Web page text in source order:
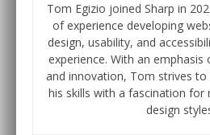
Tom Egizio joined Sharp in
of experience developing
design, usability, and
experience. With an emphasis
and innovation, Tom strives to
his skills with a fascination for
design